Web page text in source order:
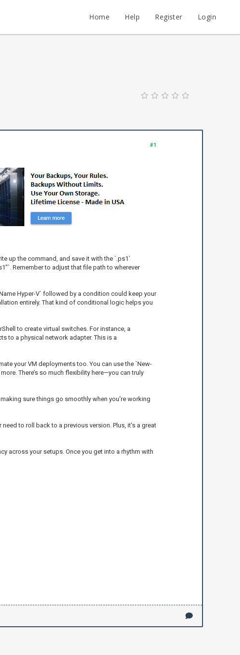
Home Help Register Login
#1
up the command, and save it with the `.ps1`
Remember to adjust that file path to wherever
Hyper-V` followed by a condition could keep your
entirely. That kind of conditional logic helps you
to create virtual switches. For instance, a
to a physical network adapter. This is a
your VM deployments too. You can use the `New-
There’s so much flexibility here—you can truly
sure things go smoothly when you're working
to roll back to a previous version. Plus, it’s a great
across your setups. Once you get into a rhythm with